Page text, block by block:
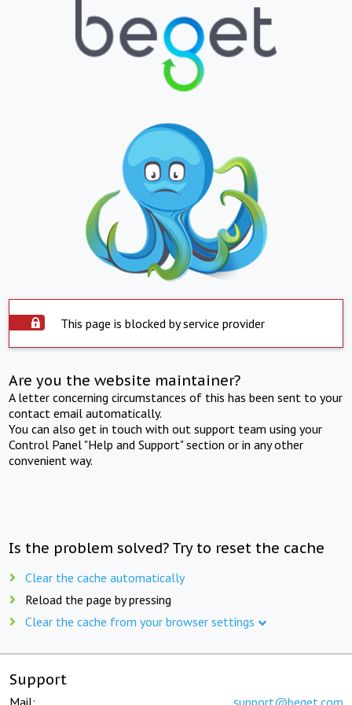
This page is blocked by service provider
Are you the website maintainer?
A letter concerning circumstances of this has been sent to your
contact email automatically.
You can also get in touch with out support team using your
Control Panel "Help and Support" section or in any other
convenient way.
Is the problem solved? Try to reset the cache
Clear the cache automatically
Reload the page by pressing
Clear the cache from your browser settings
Support
Mail: support@beget.com